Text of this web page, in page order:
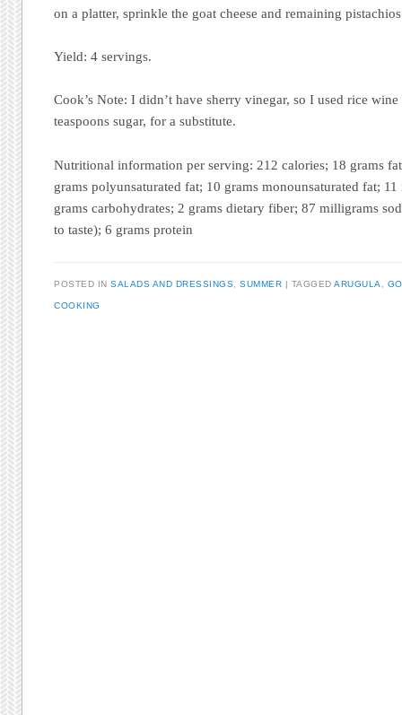
on a platter, sprinkle the goat cheese and remaining
Yield: 4 servings.
Cook’s Note: I didn’t have sherry vinegar, so I used rice
teaspoons sugar, for a substitute.
Nutritional information per serving: 212 calories; 18 grams
grams polyunsaturated fat; 10 grams monounsaturated fat;
grams carbohydrates; 2 grams dietary fiber; 87 milligrams
to taste); 6 grams protein
POSTED INSALADS AND DRESSINGS ,SUMMER TAGGEDARUGULA
COOKING